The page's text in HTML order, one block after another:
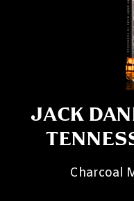
JACK
Charcoal